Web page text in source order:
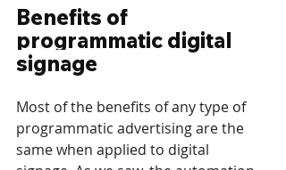
Benefits of
programmatic digital
signage
Most of the benefits of any type of
programmatic advertising are the
same when applied to digital